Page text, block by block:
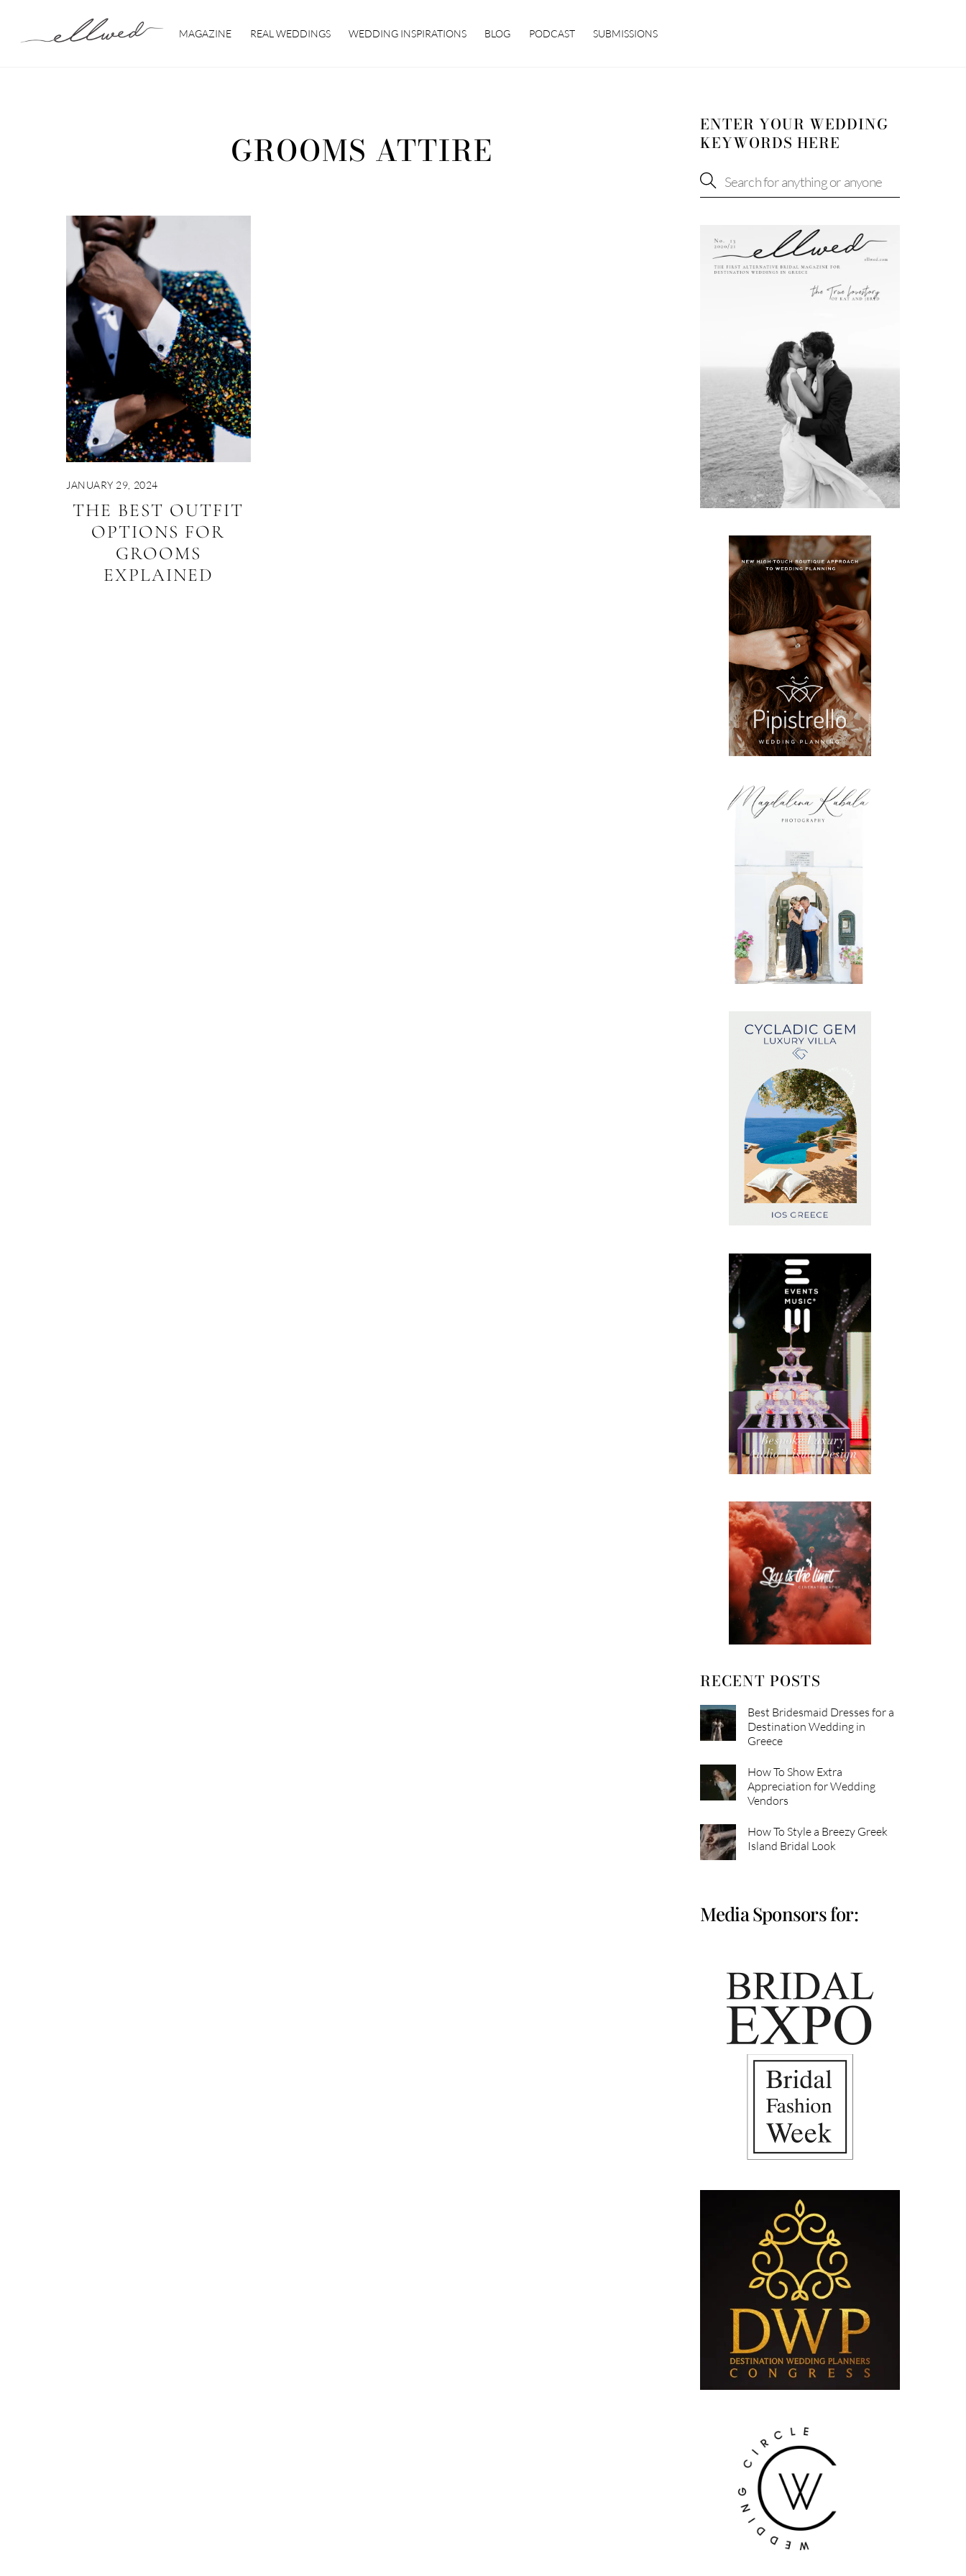
MAGAZINE REAL WEDDINGS WEDDING INSPIRATIONS BLOG PODCAST SUBMISSIONS
GROOMS ATTIRE
JANUARY 29, 2024
THE BEST OUTFIT
OPTIONS FOR
GROOMS
EXPLAINED
ENTER YOUR WEDDING
KEYWORDS HERE
RECENT POSTS
Best Bridesmaid Dresses for a
Destination Wedding in
Greece
How To Show Extra
Appreciation for Wedding
Vendors
How To Style a Breezy Greek
Island Bridal Look
Media Sponsors for: